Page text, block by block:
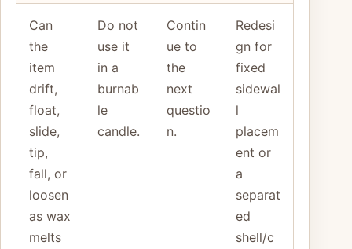
Can
the
item
drift,
float,
slide,
tip,
fall, or
loosen
as wax
melts
Do not
use it
in a
burnab
le
candle.
Contin
ue to
the
next
questio
n.
Redesi
gn for
fixed
sidewal
l
placem
ent or
a
separat
ed
shell/c